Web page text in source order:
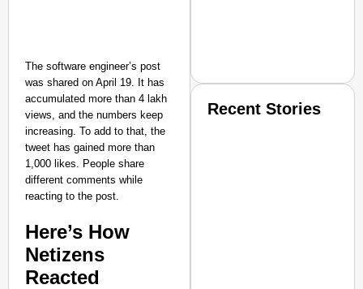
The software engineer’s post
was shared on April 19. It has
accumulated more than 4 lakh
views, and the numbers keep
increasing. To add to that, the
tweet has gained more than
1,000 likes. People share
different comments while
reacting to the post.
Here’s How
Netizens
Reacted
Recent Stories